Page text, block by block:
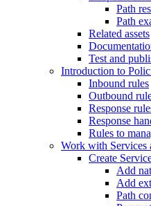
Path
Path
Related assets
Test and
Introduction to
Inbound rules
Outbound
Response
Response
Rules to
Work with Services
Create
Add
Add
Path